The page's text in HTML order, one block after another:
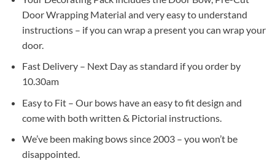
Door Wrapping Material and very easy to understand
instructions – if you can wrap a present you can wrap your
door.
Fast Delivery – Next Day as standard if you order by
10.30am
Easy to Fit – Our bows have an easy to fit design and
come with both written & Pictorial instructions.
We’ve been making bows since 2003 – you won’t be
disappointed.